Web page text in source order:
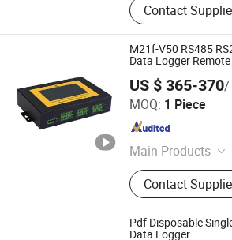
Contact
M21f-V50 RS485
Data Logger
US $ 365-370/
MOQ: 1 Piece
Main Products
Sensor, Remote
Weather Station,
Monitor, Water
Flow Sensor,
Vehicle, Adcp,
Contact
Xiamen Chenmai Wisdom Technology
Fujian , China Since 2026
Pdf Disposable
Data Logger